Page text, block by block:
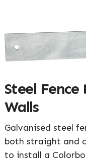
Steel
Walls
Galvanised steel
both straight and
to install a